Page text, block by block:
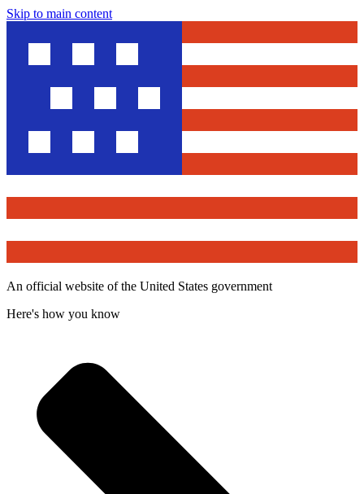
Skip to main content
An official website of the United States government
Here's how you know